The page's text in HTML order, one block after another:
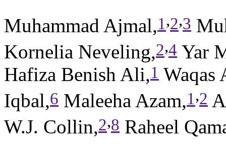
Muhammad Ajmal,1 ,2,3
Kornelia Neveling,2,4 Yar
Hafiza Benish Ali,1 Waqas
Iqbal,6 Maleeha Azam,1,2
W.J. Collin,2,8 Raheel